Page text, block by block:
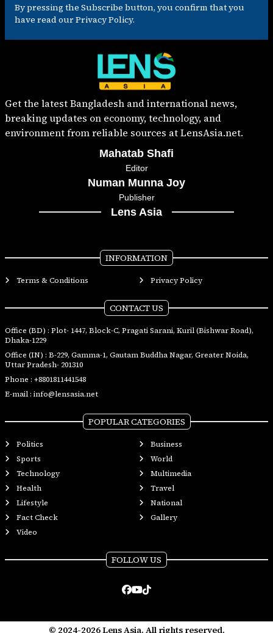
By pressing the Subscribe button, you confirm that you
have read our Privacy Policy.
Get the latest Bangladesh and international news,
breaking updates on economy, technology, and
environment from reliable sources at LensAsia.net.
Mahatab Shafi
Editor
Numan Munna Joy
Publisher
Lens Asia
INFORMATION
Terms & Conditions Privacy Policy
CONTACT US
Office (BD) : Plot- 1447, Block-C, Pragati Sarani, Kuril (Bishwar Road),
Dhaka-1229
Office (IN) : B-229, Gamma-1, Gautam Buddha Nagar, Greater Noida,
Uttar Pradesh- 201310
Phone : +8801811441548
E-mail : info@lensasia.net
POPULAR CATEGORIES
Politics
Business
Sports
World
Technology
Multimedia
Health
Travel
Lifestyle
National
Fact Check
Gallery
Video
FOLLOW US
© 2024-2026 Lens Asia. All rights reserved.